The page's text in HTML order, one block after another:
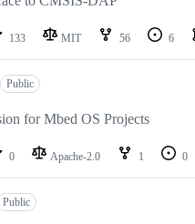
133 MIT 56 6
Public
for Mbed OS Projects
0 Apache-2.0 1 0
Public